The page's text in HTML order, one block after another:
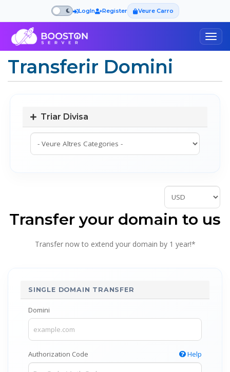
LogIn Register Veure Carro
Transferir Domini
Triar Divisa
Transfer your domain to us
Transfer now to extend your domain by 1 year!*
SINGLE DOMAIN TRANSFER
Domini
Authorization Code Help